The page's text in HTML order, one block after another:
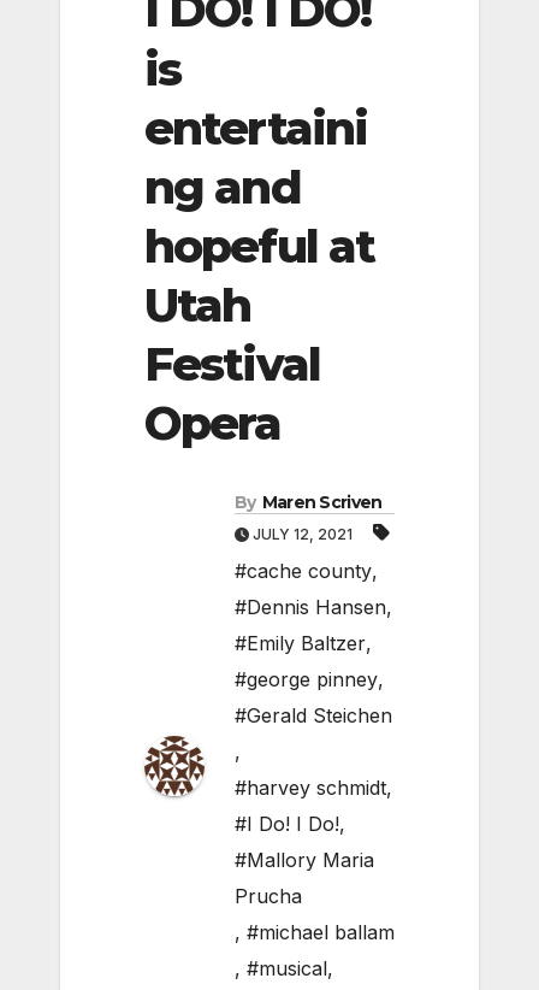
is
entertaini
ng and
hopeful at
Utah
Festival
Opera
By Maren Scriven
JULY 12, 2021
#cache county,
#Dennis Hansen,
#Emily Baltzer,
#george pinney,
#Gerald Steichen
,
#harvey schmidt,
#I Do! I Do!,
#Mallory Maria
Prucha
, #michael ballam
, #musical,